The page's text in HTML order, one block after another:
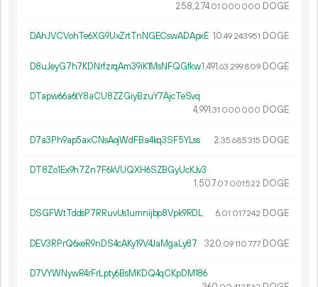
258 274.01 000 000 DOGE
DAhJVCVohTe6XG9UxZrtTnNGECswADApxE 10.49 243951 DOGE
D8uJeyG7h7KDNrfzrqAm39iK1MsNFQGfkw1 491.63 299809 DOGE
DTapw66a6tY8aCU8ZZGiyBzuY7AjcTeSvq
4991.31 000 000 DOGE
D7a3Ph9ap5axCNsAojWdFBa4kq3SF5YLss 2.35 685315 DOGE
DT8Zo1Ex9h7Zn7F6kVUQXH6SZBGyUcKJv3
1 507.07 001522 DOGE
DSGFWtTddsP7RRuvUs1umnijbp8Vpk9RDL 6.01 017242 DOGE
DEV3RPrQ6xeR9nDS4cAKy19V4JaMgaLy87 320.09110777 DOGE
D7VYWNywR4rFrLpty6BsMKDQ4qCKpDM186